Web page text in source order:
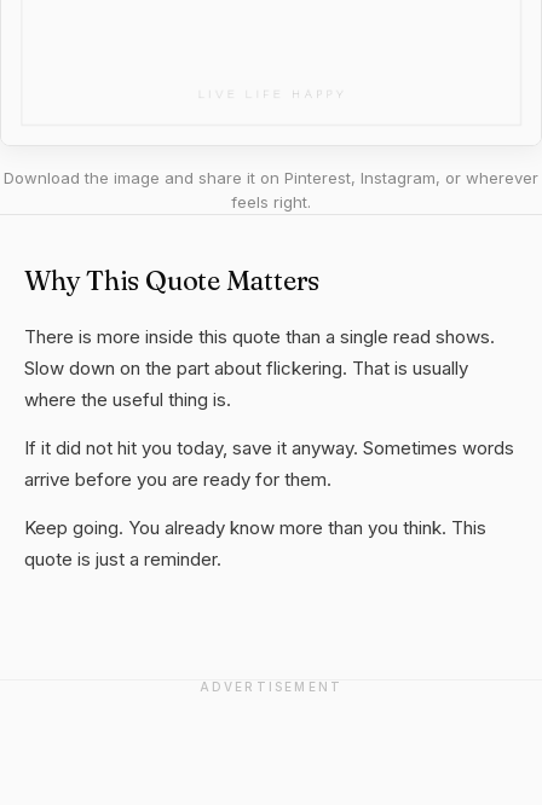
Download the image and share it on Pinterest, Instagram, or wherever
feels right.
Why This Quote Matters
There is more inside this quote than a single read shows.
Slow down on the part about flickering. That is usually
where the useful thing is.
If it did not hit you today, save it anyway. Sometimes words
arrive before you are ready for them.
Keep going. You already know more than you think. This
quote is just a reminder.
ADVERTISEMENT